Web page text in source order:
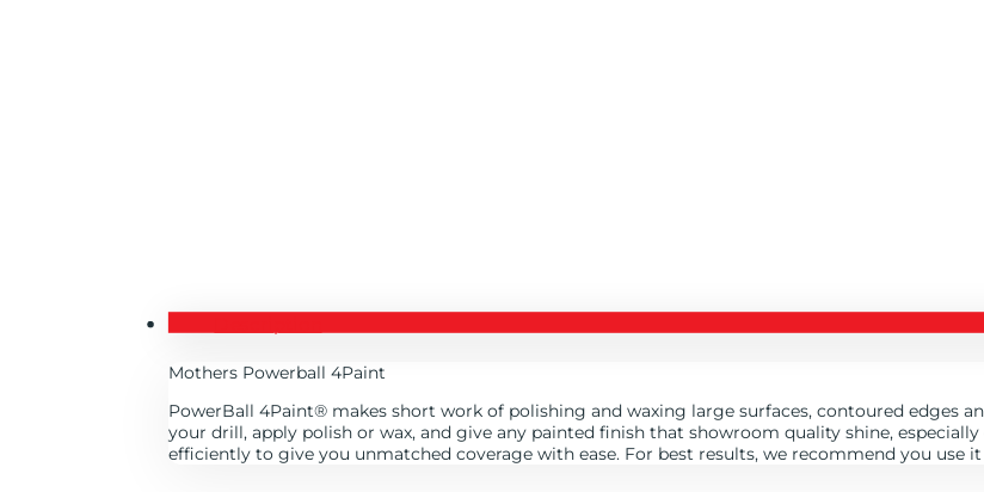
Mothers Powerball 4Paint
PowerBall 4Paint®makes short work of polishing and waxing large surfaces, contoured edges
your drill, apply polish or wax, and give any painted finish that showroom quality shine,
efficiently to give you unmatched coverage with ease. For best results, we recommend you use